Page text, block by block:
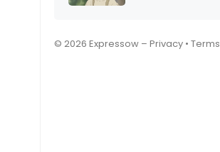
© 2026 Expressow – Privacy • Terms